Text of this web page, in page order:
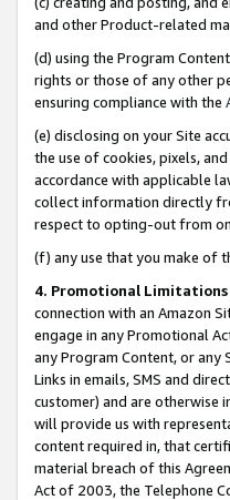
and other Product-related
(d) using the Program
rights or those of any other
ensuring compliance with the
(e) disclosing on your Site
the use of cookies, pixels,
accordance with applicable
collect information directly
respect to opting-out from
(f) any use that you make of
4. Promotional Limitations
connection with an Amazon
engage in any Promotional
any Program Content, or any
Links in emails, SMS and
customer) and are otherwise
will provide us with
content required in, that
material breach of this
Act of 2003, the Telephone